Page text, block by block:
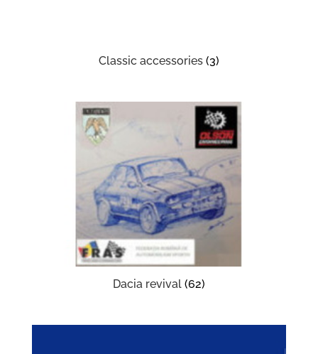
Classic accessories (3)
Dacia revival (62)